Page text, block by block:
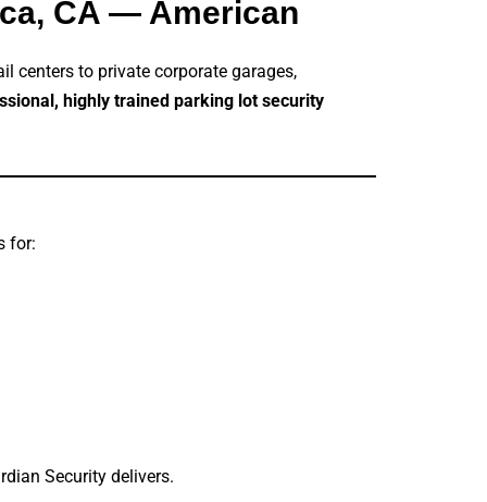
CA — American
centers to private corporate garages,
highly trained parking lot security
for:
Security delivers.